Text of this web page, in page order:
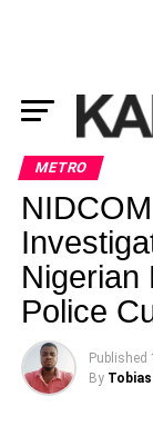
METRO
Nigerian
Police
Published
By